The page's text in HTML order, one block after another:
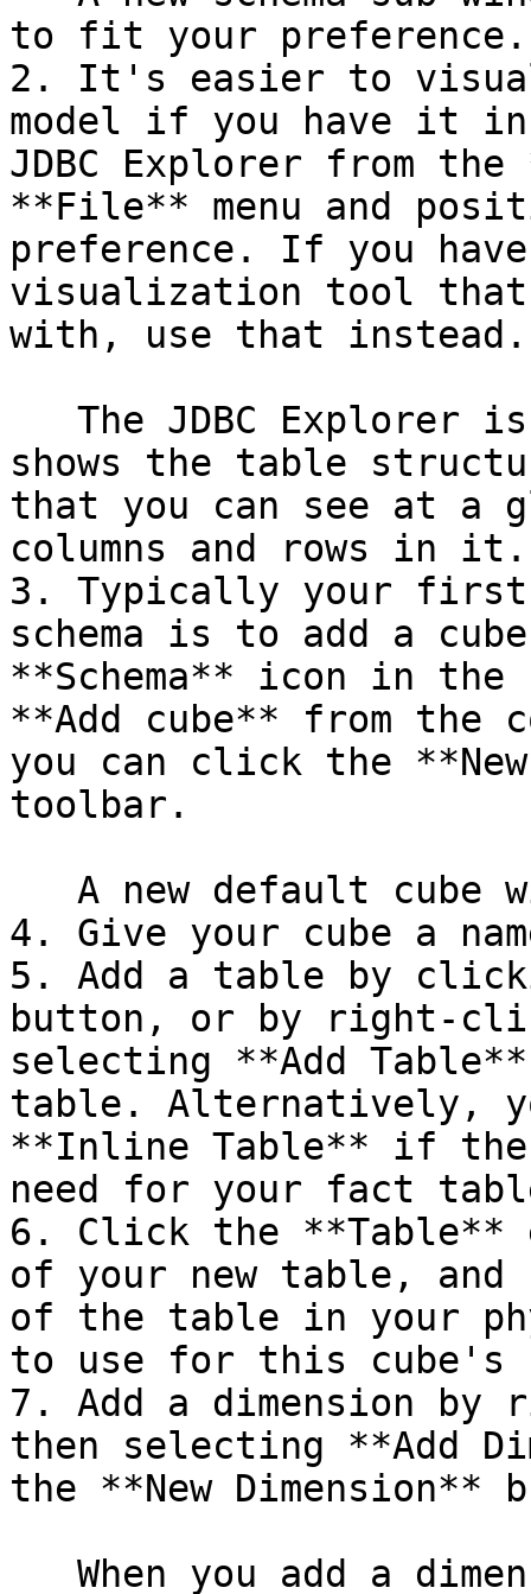
to fit your preference.
2. It's easier to
model if you have it
JDBC Explorer from
**File** menu and
preference. If you
visualization tool that
with, use that instead.
shows the table
that you can see at a
columns and rows in it.
3. Typically your first
schema is to add a
**Schema** icon in the
**Add cube** from the
you can click the
toolbar.
4. Give your cube a
5. Add a table by
button, or by right-
selecting **Add
table. Alternatively,
**Inline Table** if
need for your fact
6. Click the **Table**
of your new table,
of the table in your
to use for this
7. Add a dimension
then selecting **Add
the **New Dimension**